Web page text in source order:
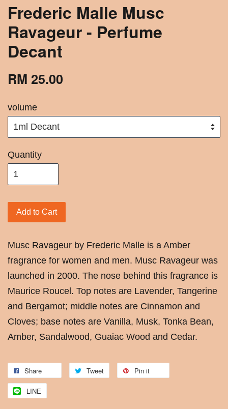
Frederic Malle Musc
Ravageur - Perfume
Decant
RM 25.00
volume
Quantity
Add to Cart
Musc Ravageur by Frederic Malle is a Amber
fragrance for women and men. Musc Ravageur was
launched in 2000. The nose behind this fragrance is
Maurice Roucel. Top notes are Lavender, Tangerine
and Bergamot; middle notes are Cinnamon and
Cloves; base notes are Vanilla, Musk, Tonka Bean,
Amber, Sandalwood, Guaiac Wood and Cedar.
Share Tweet Pin it
LINE